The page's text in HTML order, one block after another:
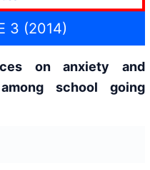
3 (2014)
on anxiety and
school going